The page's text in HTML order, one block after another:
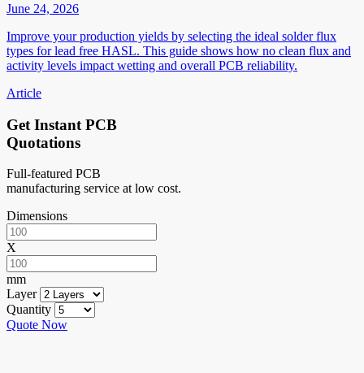
June 24, 2026
Improve your production yields by selecting the ideal solder flux
types for lead free HASL. This guide shows how no clean flux and
activity levels impact wetting and overall PCB reliability.
Article
Get Instant PCB
Quotations
Full-featured PCB
manufacturing service at low cost.
Dimensions
X
mm
Layer
Quantity
Quote Now